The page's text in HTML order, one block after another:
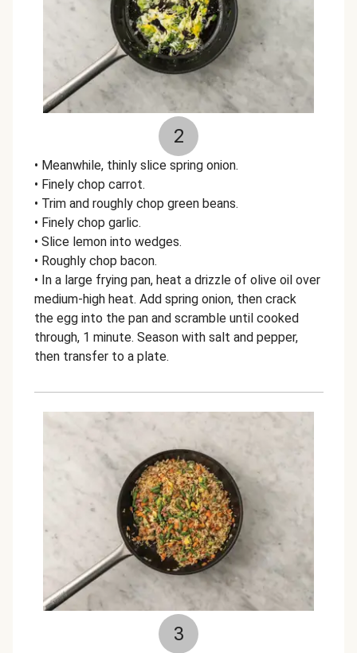
2
• Meanwhile, thinly slice spring onion.
• Finely chop carrot.
• Trim and roughly chop green beans.
• Finely chop garlic.
• Slice lemon into wedges.
• Roughly chop bacon.
• In a large frying pan, heat a drizzle of olive oil over
medium-high heat. Add spring onion, then crack
the egg into the pan and scramble until cooked
through, 1 minute. Season with salt and pepper,
then transfer to a plate.
3